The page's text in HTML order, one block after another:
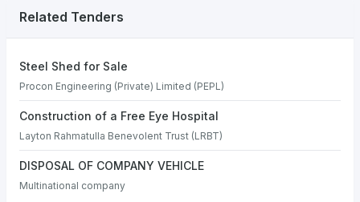
Related Tenders
Steel Shed for Sale
Procon Engineering (Private) Limited (PEPL)
Construction of a Free Eye Hospital
Layton Rahmatulla Benevolent Trust (LRBT)
DISPOSAL OF COMPANY VEHICLE
Multinational company